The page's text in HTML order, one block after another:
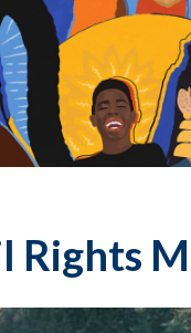
Rights